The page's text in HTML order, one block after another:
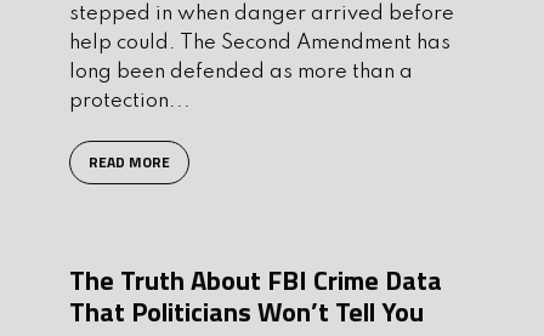
stepped in when danger arrived before
help could. The Second Amendment has
long been defended as more than a
protection...
READ MORE
The Truth About FBI Crime Data
That Politicians Won’t Tell You